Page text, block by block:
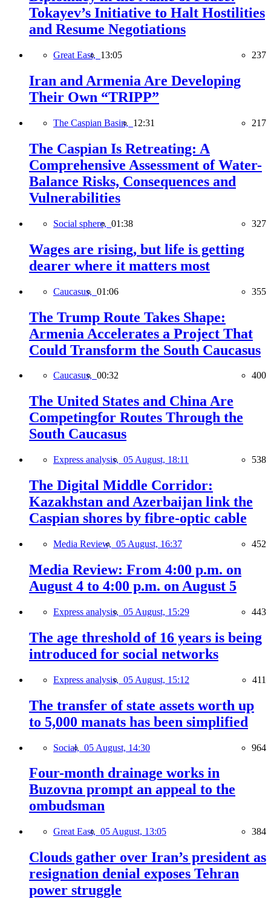
Tokayev’s Initiative to Halt Hostilities
and Resume Negotiations
Great East, 13:05 237
Iran and Armenia Are Developing
Their Own “TRIPP”
The Caspian Basin, 12:31 217
The Caspian Is Retreating: A
Comprehensive Assessment of Water-
Balance Risks, Consequences and
Vulnerabilities
Social sphere, 01:38 327
Wages are rising, but life is getting
dearer where it matters most
Caucasus, 01:06 355
The Trump Route Takes Shape:
Armenia Accelerates a Project That
Could Transform the South Caucasus
Caucasus, 00:32 400
The United States and China Are
Competingfor Routes Through the
South Caucasus
Express analysis, 05 August, 18:11 538
The Digital Middle Corridor:
Kazakhstan and Azerbaijan link the
Caspian shores by fibre-optic cable
Media Review, 05 August, 16:37 452
Media Review: From 4:00 p.m. on
August 4 to 4:00 p.m. on August 5
Express analysis, 05 August, 15:29 443
The age threshold of 16 years is being
introduced for social networks
Express analysis, 05 August, 15:12 411
The transfer of state assets worth up
to 5,000 manats has been simplified
Social, 05 August, 14:30 964
Four-month drainage works in
Buzovna prompt an appeal to the
ombudsman
Great East, 05 August, 13:05 384
Clouds gather over Iran’s president as
resignation denial exposes Tehran
power struggle